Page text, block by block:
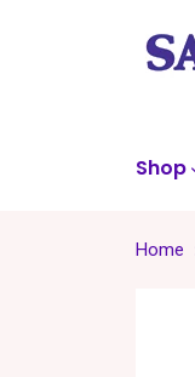
Shop
Home